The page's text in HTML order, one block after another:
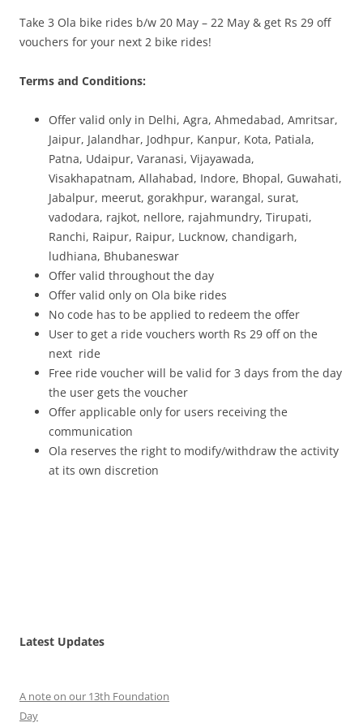
Olacabs Blogs
Take 3 Ola bike rides b/w 20 May – 22 May & get Rs 29 off
vouchers for your next 2 bike rides!
Terms and Conditions:
Offer valid only in Delhi, Agra, Ahmedabad, Amritsar,
Jaipur, Jalandhar, Jodhpur, Kanpur, Kota, Patiala,
Patna, Udaipur, Varanasi, Vijayawada,
Visakhapatnam, Allahabad, Indore, Bhopal, Guwahati,
Jabalpur, meerut, gorakhpur, warangal, surat,
vadodara, rajkot, nellore, rajahmundry, Tirupati,
Ranchi, Raipur, Raipur, Lucknow, chandigarh,
ludhiana, Bhubaneswar
Offer valid throughout the day
Offer valid only on Ola bike rides
No code has to be applied to redeem the offer
User to get a ride vouchers worth Rs 29 off on the
next ride
Free ride voucher will be valid for 3 days from the day
the user gets the voucher
Offer applicable only for users receiving the
communication
Ola reserves the right to modify/withdraw the activity
at its own discretion
Latest Updates
A note on our 13th Foundation
Day